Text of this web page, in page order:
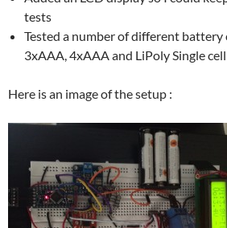
tests
Tested a number of different
3xAAA, 4xAAA and LiPoly Single
Here is an image of the setup :